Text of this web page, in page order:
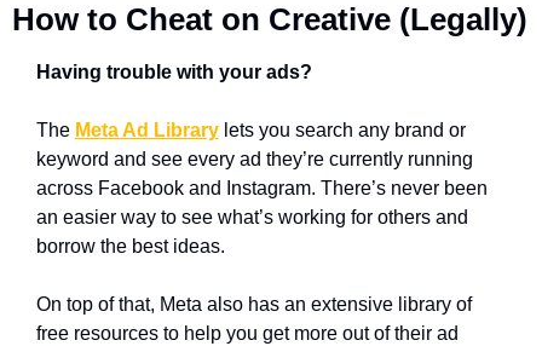
How to Cheat on Creative (Legally)
Having trouble with your ads?
The Meta Ad Library lets you search any brand or
keyword and see every ad they’re currently running
across Facebook and Instagram. There’s never been
an easier way to see what’s working for others and
borrow the best ideas.
On top of that, Meta also has an extensive library of
free resources to help you get more out of their ad